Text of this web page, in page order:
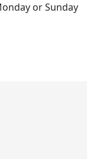
or Sunday